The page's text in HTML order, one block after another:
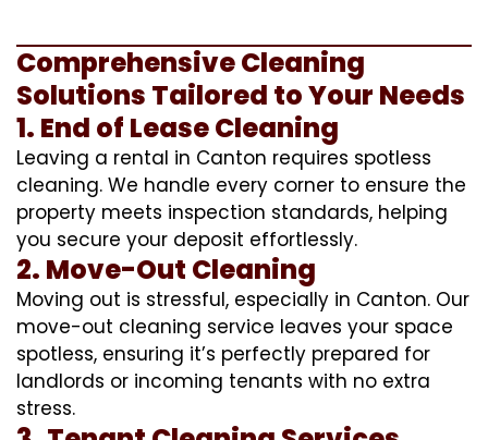
Comprehensive Cleaning
Solutions Tailored to Your Needs
1. End of Lease Cleaning
Leaving a rental in Canton requires spotless
cleaning. We handle every corner to ensure the
property meets inspection standards, helping
you secure your deposit effortlessly.
2. Move-Out Cleaning
Moving out is stressful, especially in Canton. Our
move-out cleaning service leaves your space
spotless, ensuring it’s perfectly prepared for
landlords or incoming tenants with no extra
stress.